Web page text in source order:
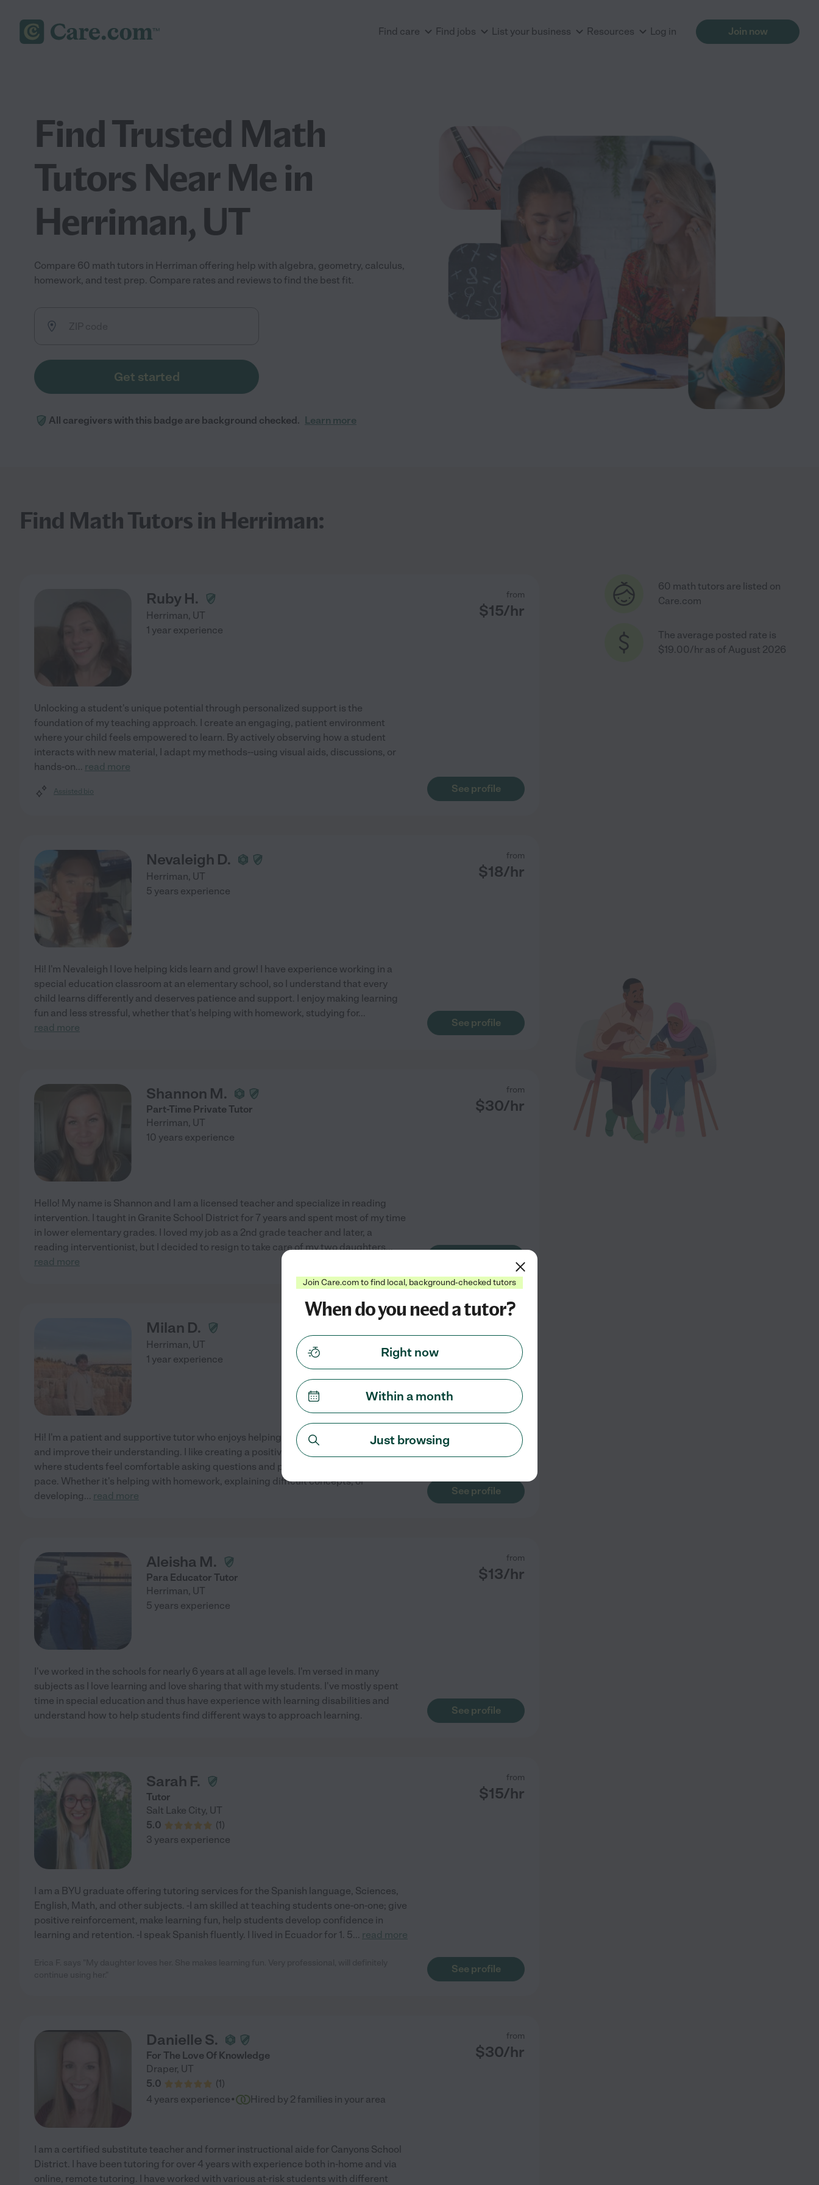
Find care Find jobs List your business Resources Log in Join now
Find Trusted Math
Tutors Near Me in
Herriman, UT
Compare 60 math tutors in Herriman offering help with algebra, geometry, calculus,
homework, and test prep. Compare rates and reviews to find the best fit.
Get started
All caregivers with this badge are background checked. Learn more
Find Math Tutors in Herriman:
Ruby H.
Herriman, UT
from
$15/hr
1 year experience
Unlocking a student's unique potential through personalized support is the
foundation of my teaching approach. I create an engaging, patient environment
where your child feels empowered to learn. By actively observing how a student
interacts with new material, I adapt my methods--using visual aids, discussions, or
hands-on... read more
Assisted bio See profile
Nevaleigh D.
Herriman, UT
from
$18/hr
5 years experience
Hi! I'm Nevaleigh I love helping kids learn and grow! I have experience working in a
special education classroom at an elementary school, so I understand that every
child learns differently and deserves patience and support. I enjoy making learning
fun and less stressful, whether that's helping with homework, studying for...
read more
See profile
Shannon M.
Part-Time Private Tutor
Herriman, UT
from
$30/hr
10 years experience
Hello! My name is Shannon and I am a licensed teacher and specialize in reading
intervention. I taught in Granite School District for 7 years and spent most of my time
in lower elementary grades. I loved my job as a 2nd grade teacher and later, a
reading interventionist, but I decided to resign to take care of my two daughters...
read more
Milan D.
Herriman, UT $20/hr
1 year experience
Hi! I'm a patient and supportive tutor who enjoys helping students build confidence
and improve their understanding. I like creating a positive learning environment
where students feel comfortable asking questions and progressing at their own
pace. Whether it's helping with homework, explaining difficult concepts, or
developing... read more See profile
Aleisha M.
Para Educator Tutor
Herriman, UT
from
$13/hr
5 years experience
I've worked in the schools for nearly 6 years at all age levels. I'm versed in many
subjects as I love learning and love sharing that with my students. I've mostly spent
time in special education and thus have experience with learning disabilities and
understand how to help students find different ways to approach learning.
See profile
Sarah F.
Tutor
Salt Lake City, UT
5.0
(1)
from
$15/hr
3 years experience
I am a BYU graduate offering tutoring services for the Spanish language, Sciences,
English, Math, and other subjects. -I am skilled at teaching students one-on-one; give
positive reinforcement, make learning fun, help students develop confidence in
learning and retention. -I speak Spanish fluently. I lived in Ecuador for 1. 5... read more
See profile
Danielle S.
For The Love Of Knowledge
Draper, UT
5.0
(1)
from
$30/hr
4 years experience· Hired by 2 families in your area
I am a certified substitute teacher and former instructional aide for Canyons School
District. I have been tutoring for over 4 years with experience both in-home and via
online, remote tutoring. I have worked with various at-risk students with different
60 math tutors are listed on
Care.com
The average posted rate is
$19.00/hr as of August 2026
Join Care.com to find local, background-checked tutors
When do you need a tutor?
Right now
Within a month
Just browsing